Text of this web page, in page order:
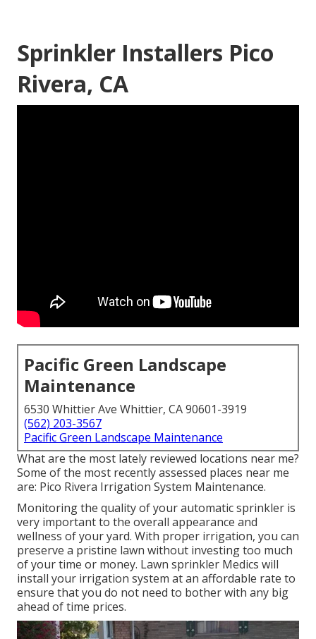
Sprinkler Installers Pico
Rivera, CA
Pacific Green Landscape
Maintenance
6530 Whittier Ave Whittier, CA 90601-3919
(562) 203-3567
Pacific Green Landscape Maintenance
What are the most lately reviewed locations near me?
Some of the most recently assessed places near me
are: Pico Rivera Irrigation System Maintenance.
Monitoring the quality of your automatic sprinkler is
very important to the overall appearance and
wellness of your yard. With proper irrigation, you can
preserve a pristine lawn without investing too much
of your time or money. Lawn sprinkler Medics will
install your irrigation system at an affordable rate to
ensure that you do not need to bother with any big
ahead of time prices.